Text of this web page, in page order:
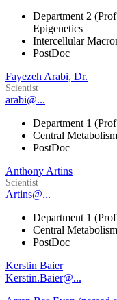
Department 2
Epigenetics
Intercellular
PostDoc
Fayezeh Arabi, Dr.
Scientist
arabi@...
Department 1
Central Metabolism
PostDoc
Anthony Artins
Scientist
Artins@...
Department 1
Central Metabolism
PostDoc
Kerstin Baier
Kerstin.Baier@...